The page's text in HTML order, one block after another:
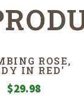
ROSE,
IN RED’
$29.98